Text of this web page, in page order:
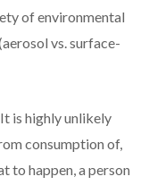
of environmental
vs. surface-
is highly unlikely
consumption of,
to happen, a person